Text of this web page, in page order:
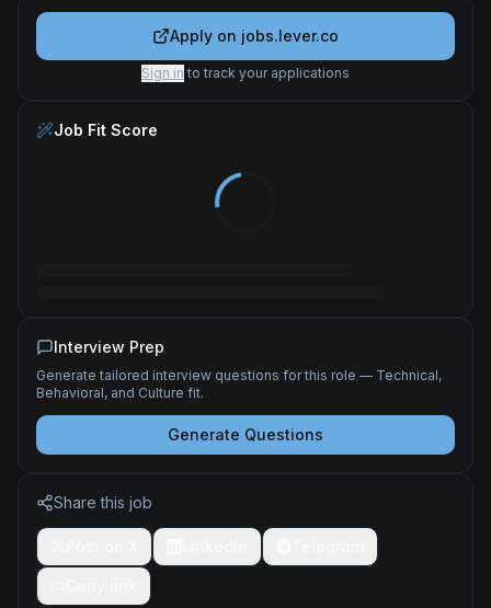
Apply on jobs.lever.co
Sign in to track your applications
Job Fit Score
Interview Prep
Generate tailored interview questions for this role — Technical,
Behavioral, and Culture fit.
Generate Questions
Share this job